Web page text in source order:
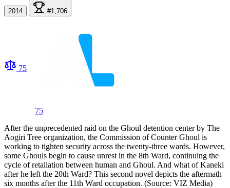
2014 #1,706
75
75
After the unprecedented raid on the Ghoul detention center by The
Aogiri Tree organization, the Commission of Counter Ghoul is
working to tighten security across the twenty-three wards. However,
some Ghouls begin to cause unrest in the 8th Ward, continuing the
cycle of retaliation between human and Ghoul. And what of Kaneki
after he left the 20th Ward? This second novel depicts the aftermath
six months after the 11th Ward occupation. (Source: VIZ Media)